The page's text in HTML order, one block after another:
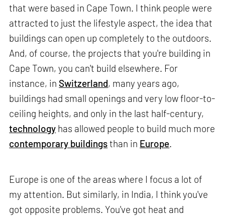
that were based in Cape Town. I think people were
attracted to just the lifestyle aspect, the idea that
buildings can open up completely to the outdoors.
And, of course, the projects that you're building in
Cape Town, you can't build elsewhere. For
instance, in Switzerland, many years ago,
buildings had small openings and very low floor-to-
ceiling heights, and only in the last half-century,
technology has allowed people to build much more
contemporary buildingsthan in Europe.
Europe is one of the areas where I focus a lot of
my attention. But similarly, in India, I think you've
got opposite problems. You've got heat and